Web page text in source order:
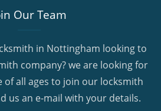
Our Team
in Nottingham looking to
company? we are looking for
of all ages to join our locksmith
us an e-mail with your details.